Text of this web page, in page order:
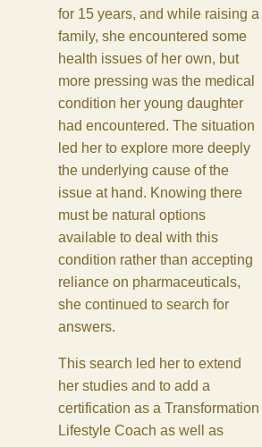
for 15 years, and while raising a
family, she encountered some
health issues of her own, but
more pressing was the medical
condition her young daughter
had encountered. The situation
led her to explore more deeply
the underlying cause of the
issue at hand. Knowing there
must be natural options
available to deal with this
condition rather than accepting
reliance on pharmaceuticals,
she continued to search for
answers.
This search led her to extend
her studies and to add a
certification as a Transformation
Lifestyle Coach as well as